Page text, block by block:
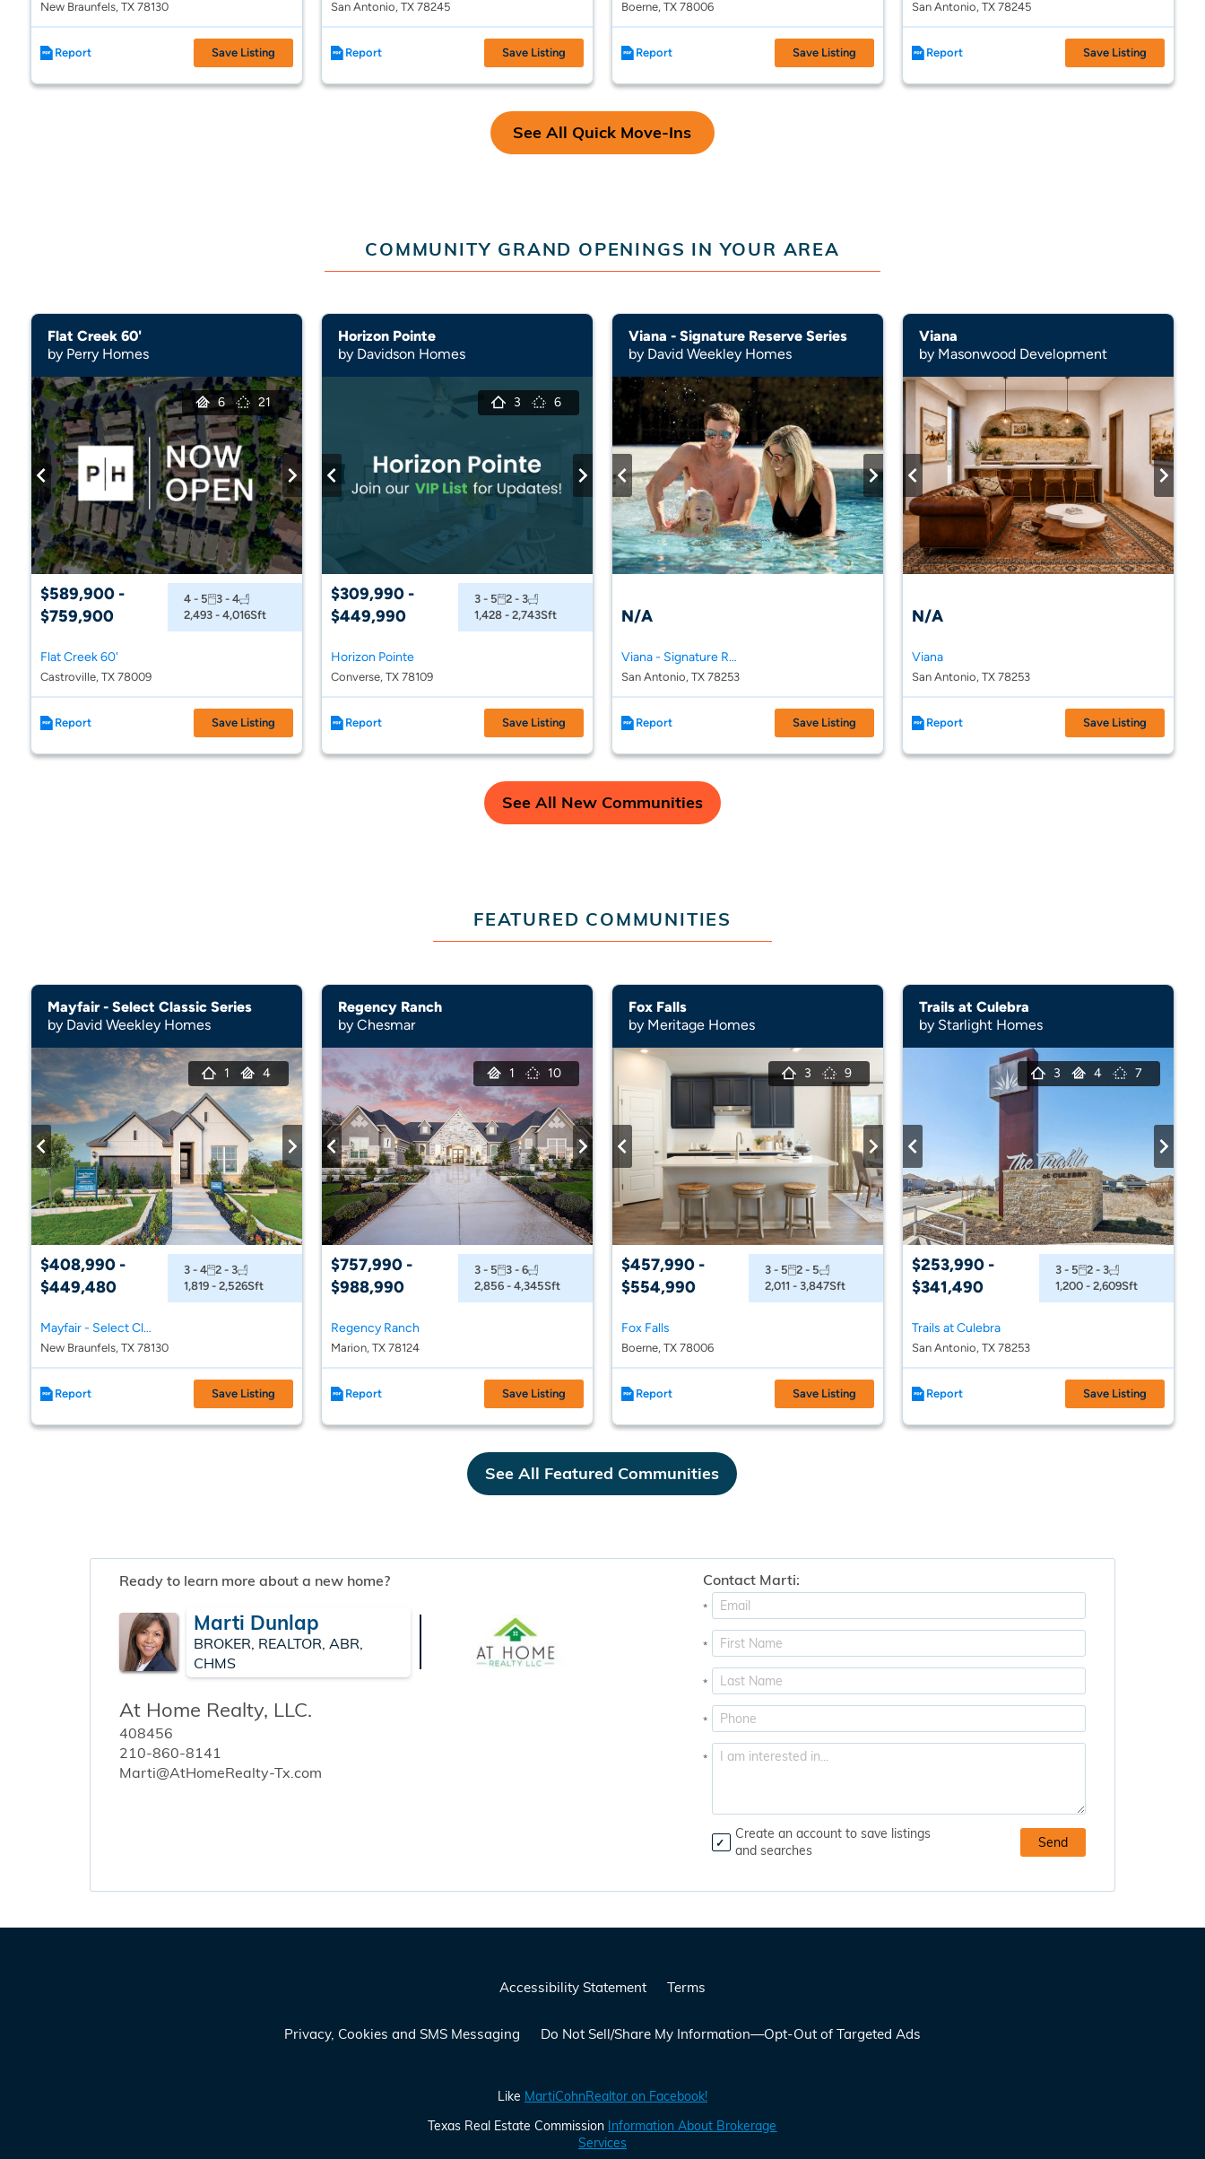
New Braunfels, TX 78130
Report Save Listing
San Antonio, TX 78245
Report Save Listing
Boerne, TX 78006
Report Save Listing
San Antonio, TX 78245
Report Save Listing
See All Quick Move-Ins
COMMUNITY GRAND OPENINGS IN YOUR AREA
Flat Creek 60'
by Perry Homes
6 21
$589,900 -
$759,900
4 - 5
3 - 4
2,493 - 4,016Sft
Flat Creek 60'
Castroville, TX 78009
Report Save Listing
Horizon Pointe
by Davidson Homes
3 6
$309,990 -
$449,990
3 - 5
2 - 3
1,428 - 2,743Sft
Horizon Pointe
Converse, TX 78109
Report Save Listing
Viana - Signature Reserve Series
by David Weekley Homes
N/A
Viana - Signature Reserve Series
San Antonio, TX 78253
Report Save Listing
Viana
by Masonwood Development
N/A
Viana
San Antonio, TX 78253
Report Save Listing
See All New Communities
FEATURED COMMUNITIES
Mayfair - Select Classic Series
by David Weekley Homes
1 4
$408,990 -
$449,480
3 - 4 2 - 3
1,819 - 2,526Sft
Mayfair - Select Classic Series
New Braunfels, TX 78130
Report Save Listing
Regency Ranch
by Chesmar
1 10
$757,990 -
$988,990
3 - 5
3 - 6
2,856 - 4,345Sft
Regency Ranch
Marion, TX 78124
Report Save Listing
Fox Falls
by Meritage Homes
3 9
$457,990 -
$554,990
3 - 5 2 - 5
2,011 - 3,847Sft
Fox Falls
Boerne, TX 78006
Report Save Listing
Trails at Culebra
by Starlight Homes
3 4 7
$253,990 -
$341,490
3 - 5 2 - 3
1,200 - 2,609Sft
Trails at Culebra
San Antonio, TX 78253
Report Save Listing
See All Featured Communities
Ready to learn more about a new home?
Marti Dunlap
BROKER, REALTOR, ABR,
CHMS
At Home Realty, LLC.
408456
210-860-8141
Marti@AtHomeRealty-Tx.com
Contact Marti:
*
*
*
*
*
Create an account to save listings
and searches
Accessibility Statement Terms
Privacy, Cookies and SMS Messaging Do Not Sell/Share My Information—Opt-Out of Targeted Ads
Like MartiCohnRealtor on Facebook!
Texas Real Estate Commission Information About Brokerage
Services